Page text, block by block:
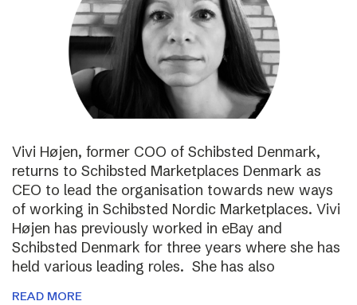
Vivi Højen, former COO of Schibsted Denmark,
returns to Schibsted Marketplaces Denmark as
CEO to lead the organisation towards new ways
of working in Schibsted Nordic Marketplaces. Vivi
Højen has previously worked in eBay and
Schibsted Denmark for three years where she has
held various leading roles. She has also
READ MORE